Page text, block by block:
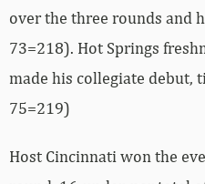
over the three rounds and
73=218). Hot Springs
made his collegiate debut,
75=219)
Host Cincinnati won the